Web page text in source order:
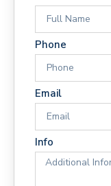
Phone
Email
Info